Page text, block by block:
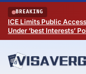
Skip to content
BREAKING
ICE Limits Public
Under ‘best Interests’